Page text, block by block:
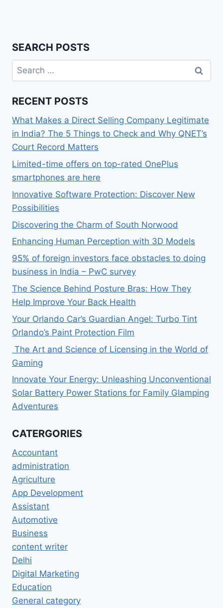
SEARCH POSTS
Search
for:
RECENT POSTS
What Makes a Direct Selling Company Legitimate
in India? The 5 Things to Check and Why QNET’s
Court Record Matters
Limited-time offers on top-rated OnePlus
smartphones are here
Innovative Software Protection: Discover New
Possibilities
Discovering the Charm of South Norwood
Enhancing Human Perception with 3D Models
95% of foreign investors face obstacles to doing
business in India – PwC survey
The Science Behind Posture Bras: How They
Help Improve Your Back Health
Your Orlando Car’s Guardian Angel: Turbo Tint
Orlando’s Paint Protection Film
The Art and Science of Licensing in the World of
Gaming
Innovate Your Energy: Unleashing Unconventional
Solar Battery Power Stations for Family Glamping
Adventures
CATERGORIES
Accountant
administration
Agriculture
App Development
Assistant
Automotive
Business
content writer
Delhi
Digital Marketing
Education
General category